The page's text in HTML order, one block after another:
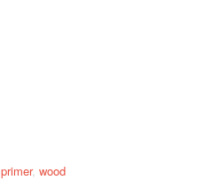
primer, wood